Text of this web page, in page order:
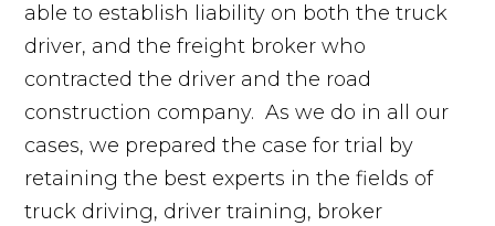
able to establish liability on both the truck
driver, and the freight broker who
contracted the driver and the road
construction company. As we do in all our
cases, we prepared the case for trial by
retaining the best experts in the fields of
truck driving, driver training, broker